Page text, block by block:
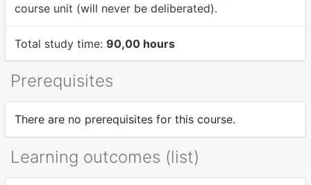
course unit (will never be deliberated).
Total study time: 90,00 hours
Prerequisites
There are no prerequisites for this course.
Learning outcomes (list)